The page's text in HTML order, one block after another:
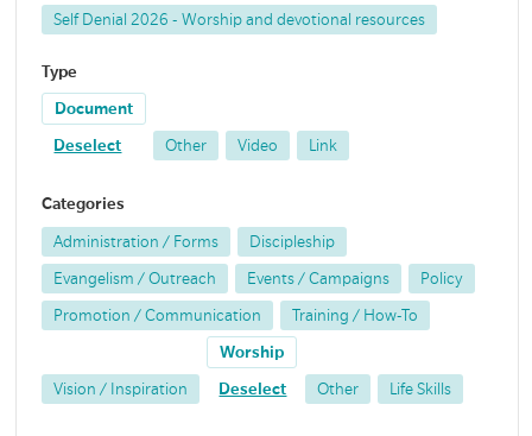
Self Denial 2026 - Worship and devotional resources
Type
Document
Deselect Other Video Link
Categories
Administration / Forms Discipleship
Evangelism / Outreach Events / Campaigns Policy
Promotion / Communication Training / How-To
Vision / Inspiration
Worship
Deselect Other Life Skills